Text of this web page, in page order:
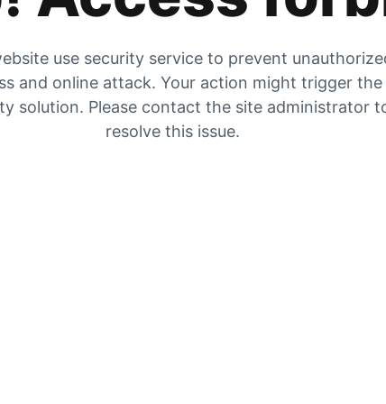
use security service to prevent
and online attack. Your action might trigger the
solution. Please contact the site administrator
resolve this issue.